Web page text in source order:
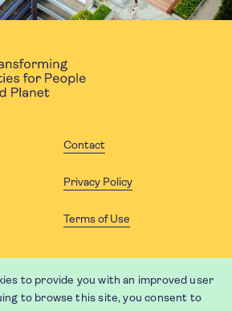
Contact
Privacy Policy
Terms of Use
to provide you with an improved user
to browse this site, you consent to